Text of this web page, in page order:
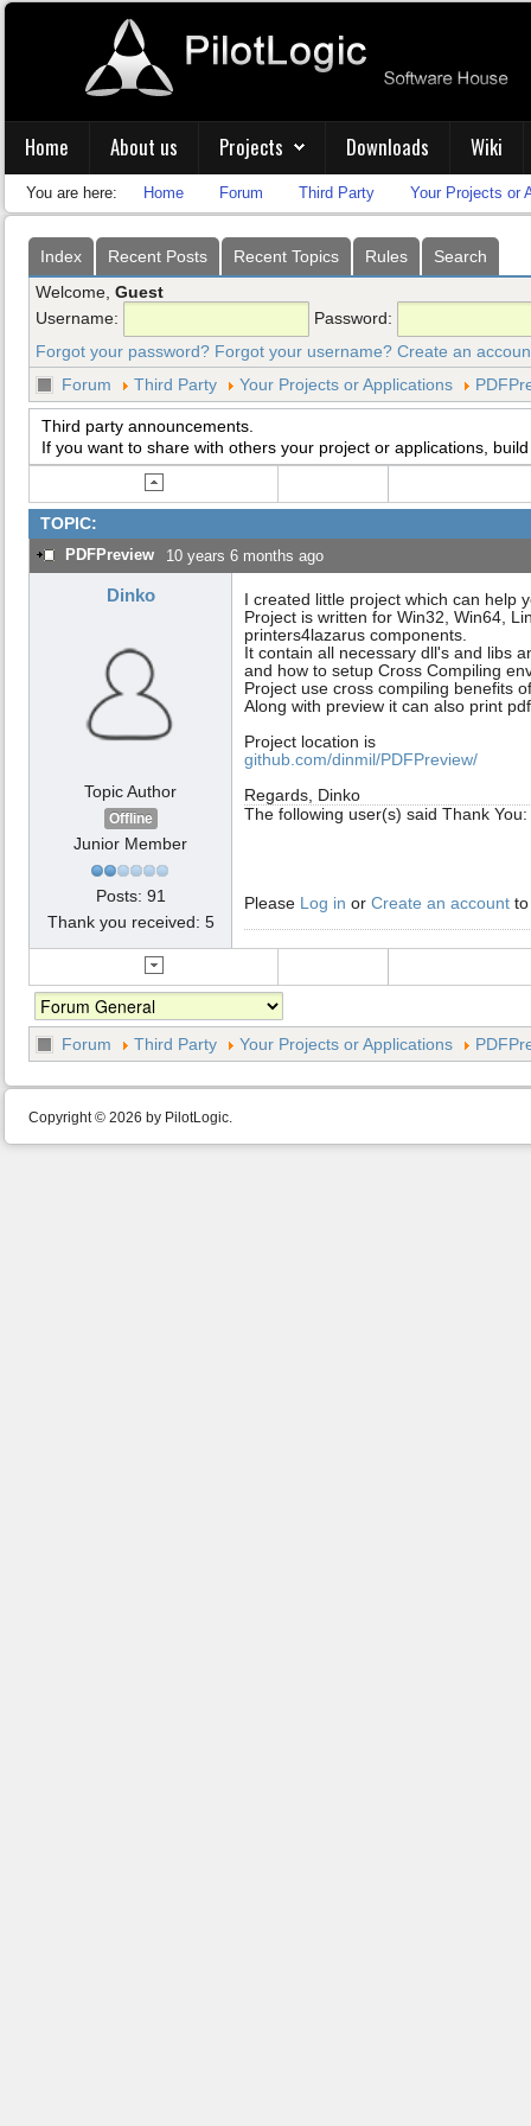
Home About us Projects Downloads Wiki
You are here: Home Forum Third Party Your Projects or
Index Recent Posts Recent Topics Rules
Search
Welcome, Guest
Username:
Password:
Forgot your password? Forgot your username? Create an
Forum
Third Party Your Projects or Applications
Third party announcements.
If you want to share with others your project or applications,
TOPIC:
PDFPreview 10 years 6 months ago
Dinko
Topic Author
Offline
Junior Member
Posts: 91
Thank you received: 5
I created little project which can help
Project is written for Win32, Win64,
printers4lazarus components.
It contain all necessary dll's and libs
and how to setup Cross Compiling
Project use cross compiling benefits
Along with preview it can also print
Project location is
github.com/dinmil/PDFPreview/
Regards, Dinko
The following user(s) said Thank You:
Please Log in or Create an account
Forum Third Party Your Projects or Applications
Copyright © 2026 by PilotLogic.